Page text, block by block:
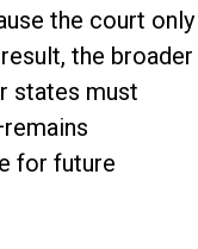
the court only
the broader
states must
for future